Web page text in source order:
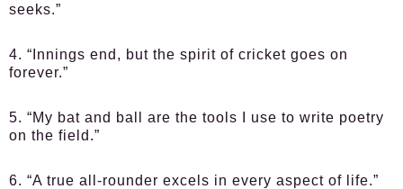
seeks.”
4. “Innings end, but the spirit of cricket goes on
forever.”
5. “My bat and ball are the tools I use to write poetry
on the field.”
6. “A true all-rounder excels in every aspect of life.”